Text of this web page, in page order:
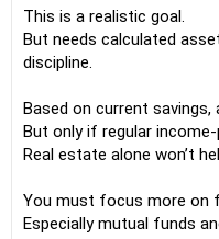
This is a realistic goal.
But needs calculated
discipline.
Based on current savings,
But only if regular
Real estate alone won’t
You must focus more on
Especially mutual funds